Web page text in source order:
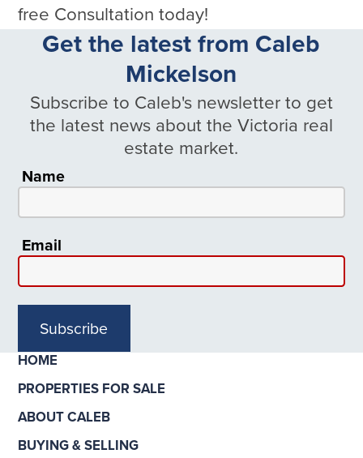
free Consultation today!
Get the latest from Caleb
Mickelson
Subscribe to Caleb's newsletter to get
the latest news about the Victoria real
estate market.
Name
Email
Subscribe
HOME
PROPERTIES FOR SALE
ABOUT CALEB
BUYING & SELLING